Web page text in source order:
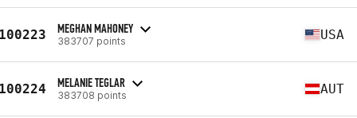
MEGHAN MAHONEY
383707 points USA
MELANIE TEGLAR
383708 points AUT